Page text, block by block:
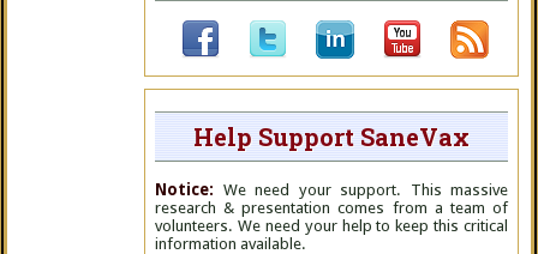
Help Support SaneVax
Notice: We need your support. This massive
research & presentation comes from a team of
volunteers. We need your help to keep this critical
information available.